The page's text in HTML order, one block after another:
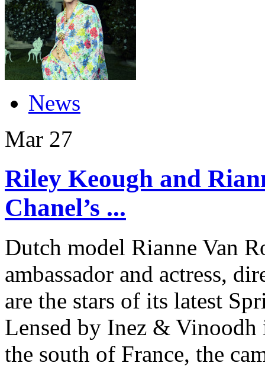
News
Mar 27
Riley Keough and
Chanel’s ...
Dutch model Rianne Van
ambassador and actress,
are the stars of its latest
Lensed by Inez & Vinoodh
the south of France, the